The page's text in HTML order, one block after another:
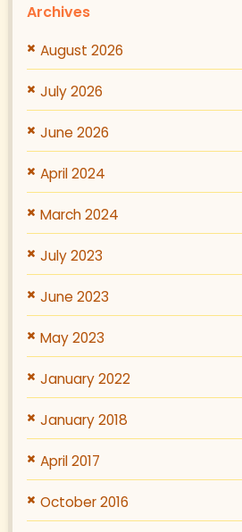
Archives
August 2026
July 2026
June 2026
April 2024
March 2024
July 2023
June 2023
May 2023
January 2022
January 2018
April 2017
October 2016